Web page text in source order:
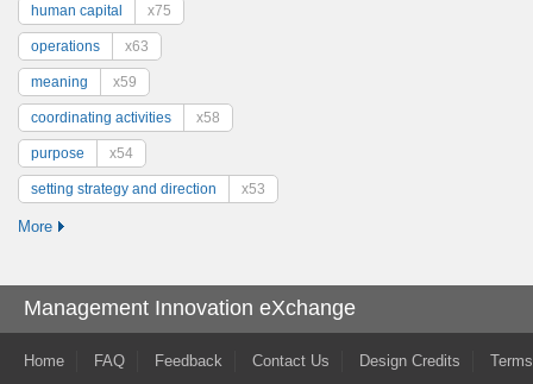
human capital x75
operations x63
meaning x59
coordinating activities x58
purpose x54
setting strategy and direction x53
More
Management Innovation eXchange
Home FAQ Feedback Contact Us Design Credits